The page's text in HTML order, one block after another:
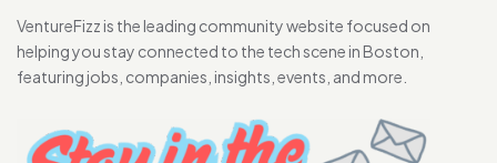
VentureFizz is the leading community website focused on
helping you stay connected to the tech scene in Boston,
featuring jobs, companies, insights, events, and more.